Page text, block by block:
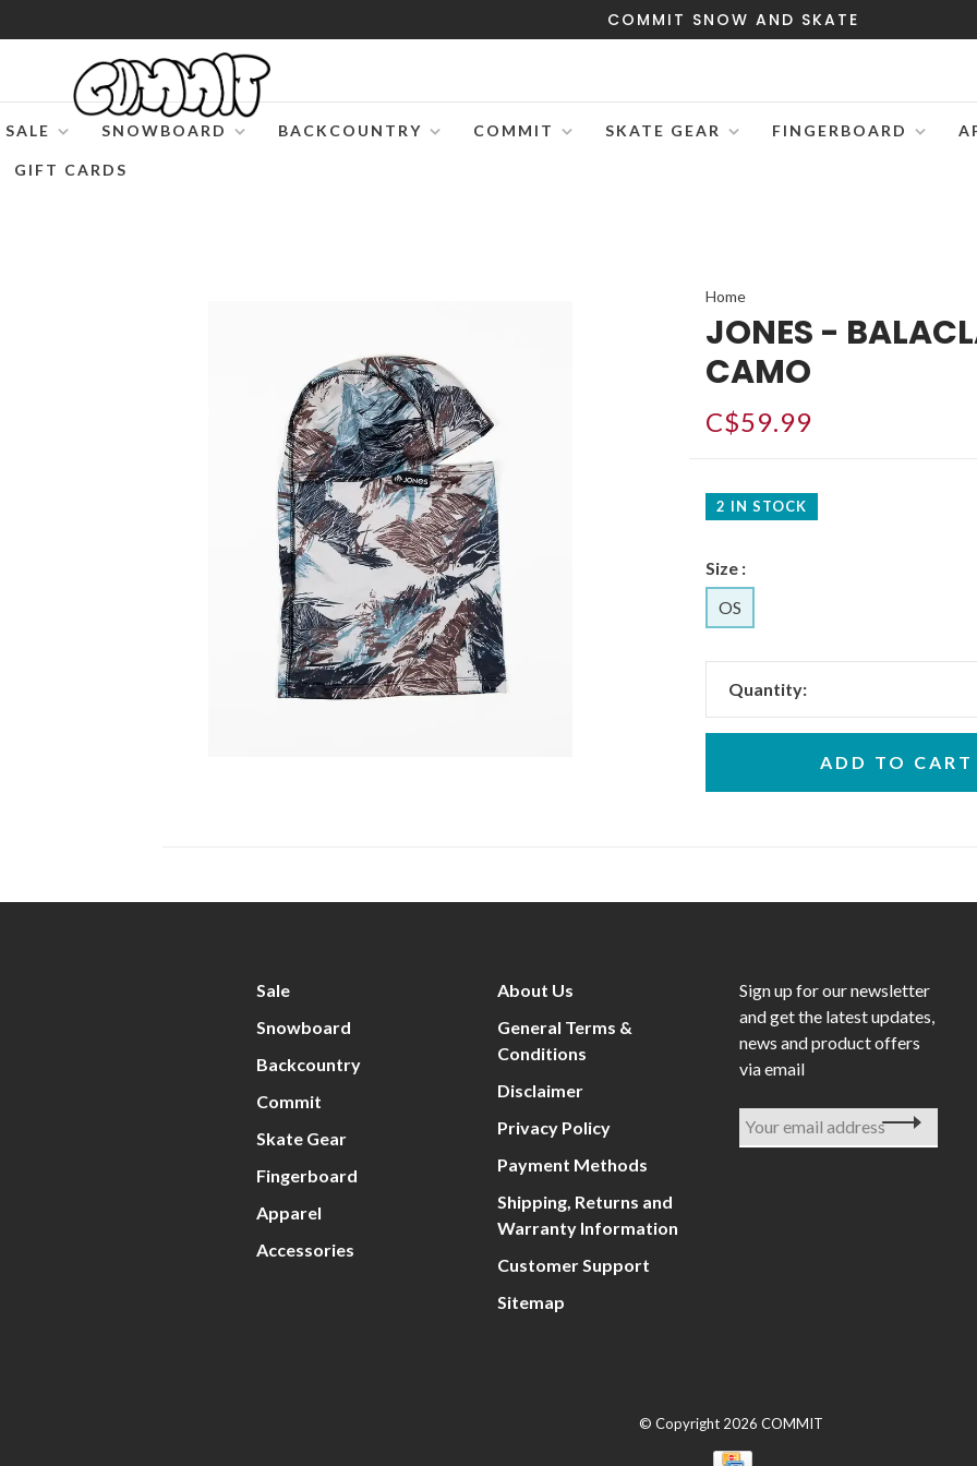
COMMIT SNOW AND SKATE
SALE SNOWBOARD BACKCOUNTRY COMMIT SKATE GEAR FINGERBOARD
GIFT CARDS
Home
JONES -
CAMO
C$59.99
2 IN STOCK
Size :
OS
Quantity:
ADD TO CART
Sale
Snowboard
Backcountry
Commit
Skate Gear
Fingerboard
Apparel
Accessories
About Us
General Terms &
Conditions
Disclaimer
Privacy Policy
Payment Methods
Shipping, Returns and
Warranty Information
Customer Support
Sitemap
Sign up for our newsletter
and get the latest updates,
news and product offers
via email
© Copyright 2026 COMMIT